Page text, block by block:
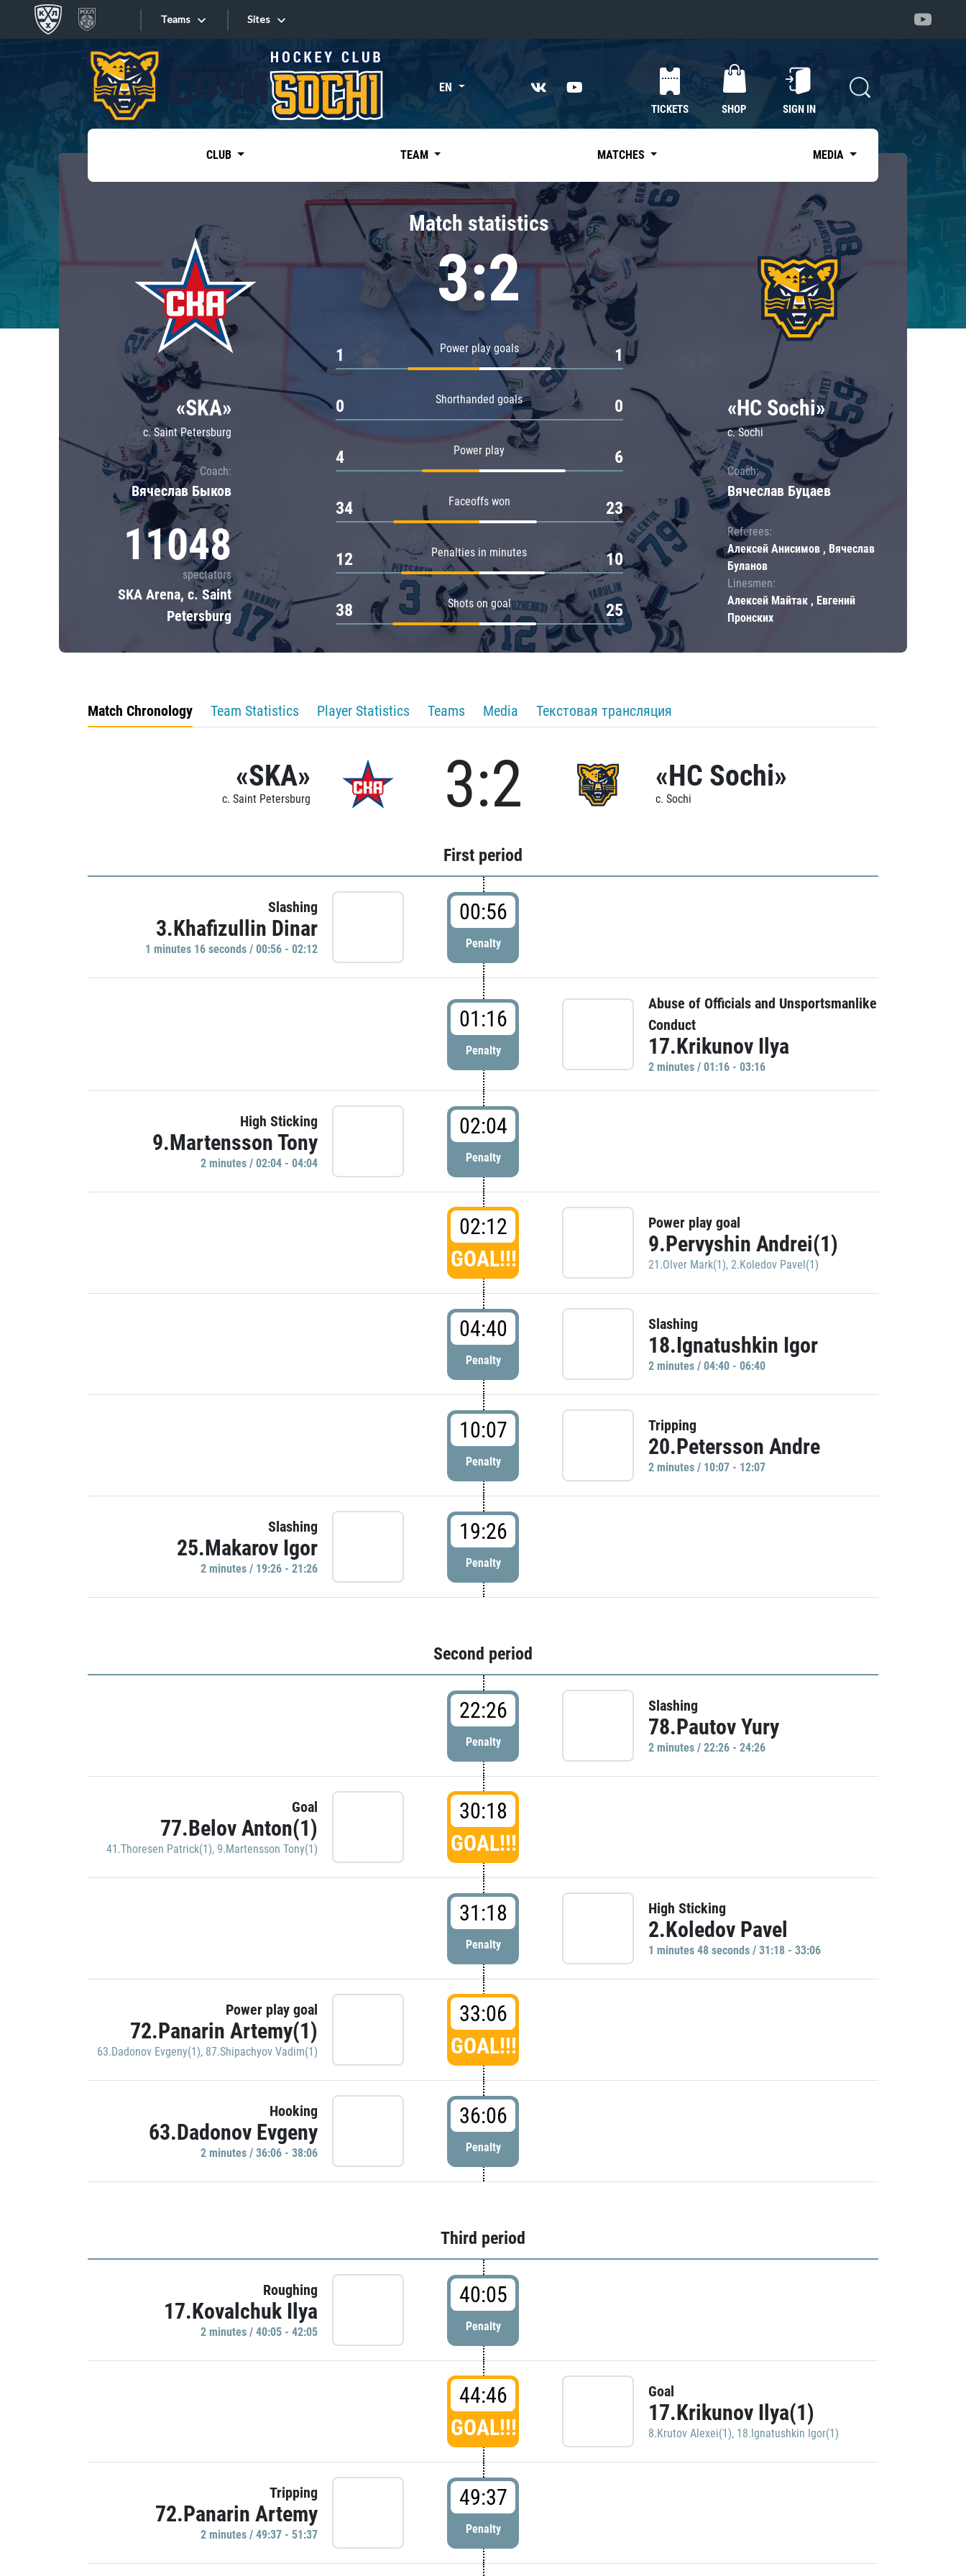
Teams
Tarasov division
Dinamo Mn
Dynamo M
Lokomotiv
Severstal
Shanghai Dragons
CSKA
«East»
Kharlamov division
Avtomobilist
Chernyshev division
Avangard
Admiral
Sites
Sites EN
TICKETS SHOP SIGN IN
CLUB TEAM MATCHES MEDIA
«SKA»
c. Saint Petersburg
Coach:
Вячеслав Быков
11048
spectators
SKA Arena, c. Saint
Petersburg
Match statistics
3:2
Power play goals
1 1
Shorthanded goals
0 0
Power play
4 6
Faceoffs won
34 23
Penalties in minutes
12 10
Shots on goal
38 25
«HC Sochi»
c. Sochi
Coach:
Вячеслав Буцаев
Referees:
Алексей Анисимов , Вячеслав
Буланов
Linesmen:
Алексей Майтак , Евгений
Пронских
Match Chronology Team Statistics Player Statistics Teams Media Текстовая трансляция
«SKA»
c. Saint Petersburg 3:2 «HC Sochi»
c. Sochi
First period
Slashing
3.Khafizullin Dinar
1 minutes 16 seconds / 00:56 - 02:12
00:56
Penalty
01:16
Penalty
Abuse of Officials and Unsportsmanlike
Conduct
17.Krikunov Ilya
2 minutes / 01:16 - 03:16
High Sticking
9.Martensson Tony
2 minutes / 02:04 - 04:04
02:04
Penalty
02:12
GOAL!!!
Power play goal
9.Pervyshin Andrei(1)
21.Olver Mark(1), 2.Koledov Pavel(1)
04:40
Penalty
Slashing
18.Ignatushkin Igor
2 minutes / 04:40 - 06:40
10:07
Penalty
Tripping
20.Petersson Andre
2 minutes / 10:07 - 12:07
Slashing
25.Makarov Igor
2 minutes / 19:26 - 21:26
19:26
Penalty
Second period
22:26
Penalty
Slashing
78.Pautov Yury
2 minutes / 22:26 - 24:26
Goal
77.Belov Anton(1)
41.Thoresen Patrick(1), 9.Martensson Tony(1)
30:18
GOAL!!!
31:18
Penalty
High Sticking
2.Koledov Pavel
1 minutes 48 seconds / 31:18 - 33:06
Power play goal
72.Panarin Artemy(1)
63.Dadonov Evgeny(1), 87.Shipachyov Vadim(1)
33:06
GOAL!!!
Hooking
63.Dadonov Evgeny
2 minutes / 36:06 - 38:06
36:06
Penalty
Third period
Roughing
17.Kovalchuk Ilya
2 minutes / 40:05 - 42:05
40:05
Penalty
44:46
GOAL!!!
Goal
17.Krikunov Ilya(1)
8.Krutov Alexei(1), 18.Ignatushkin Igor(1)
Tripping
72.Panarin Artemy
2 minutes / 49:37 - 51:37
49:37
Penalty